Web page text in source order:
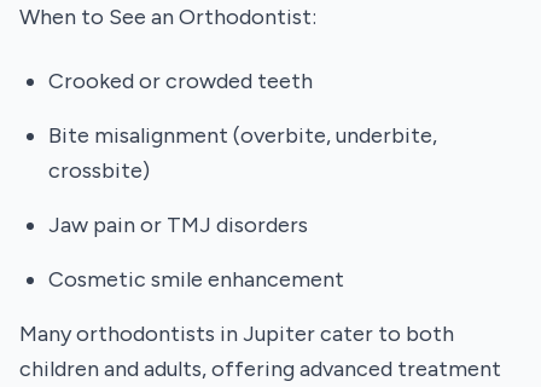
When to See an Orthodontist:
Crooked or crowded teeth
Bite misalignment (overbite, underbite,
crossbite)
Jaw pain or TMJ disorders
Cosmetic smile enhancement
Many orthodontists in Jupiter cater to both
children and adults, offering advanced treatment